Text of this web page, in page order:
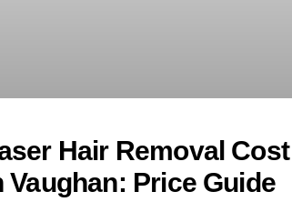
Hair Removal Cost
Vaughan: Price Guide